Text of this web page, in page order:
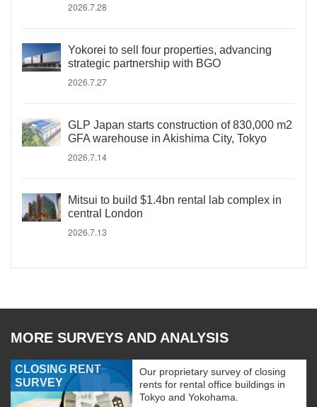
2026.7.28
Yokorei to sell four properties, advancing
strategic partnership with BGO
2026.7.27
GLP Japan starts construction of 830,000 m2
GFA warehouse in Akishima City, Tokyo
2026.7.14
Mitsui to build $1.4bn rental lab complex in
central London
2026.7.13
MORE SURVEYS AND ANALYSIS
CLOSING RENT
SURVEY
Our proprietary survey of closing
rents for rental office buildings in
Tokyo and Yokohama.